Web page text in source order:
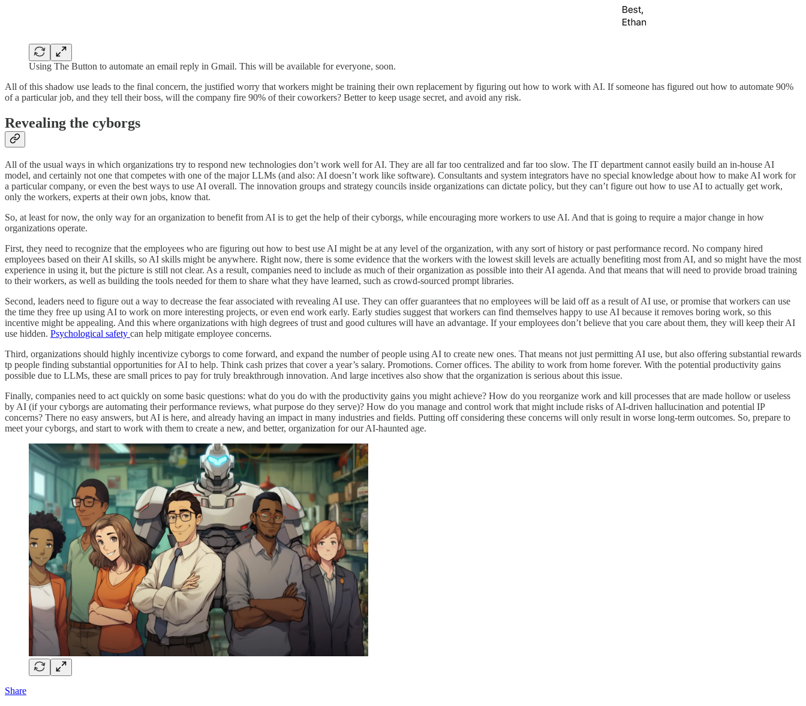
Using The Button to automate an email reply in Gmail. This will be available for everyone, soon.
All of this shadow use leads to the final concern, the justified worry that workers might be training their own replacement by figuring out how to work with AI. If someone has figured out how to automate 90%
of a particular job, and they tell their boss, will the company fire 90% of their coworkers? Better to keep usage secret, and avoid any risk.
Revealing the cyborgs
All of the usual ways in which organizations try to respond new technologies don’t work well for AI. They are all far too centralized and far too slow. The IT department cannot easily build an in-house AI
model, and certainly not one that competes with one of the major LLMs (and also: AI doesn’t work like software). Consultants and system integrators have no special knowledge about how to make AI work for
a particular company, or even the best ways to use AI overall. The innovation groups and strategy councils inside organizations can dictate policy, but they can’t figure out how to use AI to actually get work,
only the workers, experts at their own jobs, know that.
So, at least for now, the only way for an organization to benefit from AI is to get the help of their cyborgs, while encouraging more workers to use AI. And that is going to require a major change in how
organizations operate.
First, they need to recognize that the employees who are figuring out how to best use AI might be at any level of the organization, with any sort of history or past performance record. No company hired
employees based on their AI skills, so AI skills might be anywhere. Right now, there is some evidence that the workers with the lowest skill levels are actually benefiting most from AI, and so might have the most
experience in using it, but the picture is still not clear. As a result, companies need to include as much of their organization as possible into their AI agenda. And that means that will need to provide broad training
to their workers, as well as building the tools needed for them to share what they have learned, such as crowd-sourced prompt libraries.
Second, leaders need to figure out a way to decrease the fear associated with revealing AI use. They can offer guarantees that no employees will be laid off as a result of AI use, or promise that workers can use
the time they free up using AI to work on more interesting projects, or even end work early. Early studies suggest that workers can find themselves happy to use AI because it removes boring work, so this
incentive might be appealing. And this where organizations with high degrees of trust and good cultures will have an advantage. If your employees don’t believe that you care about them, they will keep their AI
use hidden. Psychological safety can help mitigate employee concerns.
Third, organizations should highly incentivize cyborgs to come forward, and expand the number of people using AI to create new ones. That means not just permitting AI use, but also offering substantial rewards
tp people finding substantial opportunities for AI to help. Think cash prizes that cover a year’s salary. Promotions. Corner offices. The ability to work from home forever. With the potential productivity gains
possible due to LLMs, these are small prices to pay for truly breakthrough innovation. And large incetives also show that the organization is serious about this issue.
Finally, companies need to act quickly on some basic questions: what do you do with the productivity gains you might achieve? How do you reorganize work and kill processes that are made hollow or useless
by AI (if your cyborgs are automating their performance reviews, what purpose do they serve)? How do you manage and control work that might include risks of AI-driven hallucination and potential IP
concerns? There no easy answers, but AI is here, and already having an impact in many industries and fields. Putting off considering these concerns will only result in worse long-term outcomes. So, prepare to
meet your cyborgs, and start to work with them to create a new, and better, organization for our AI-haunted age.
Share